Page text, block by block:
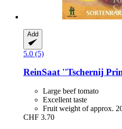
Add
5.0 (5)
ReinSaat''Tschernij
Large beef tomato
Excellent taste
Fruit weight of approx.
CHF 3.70